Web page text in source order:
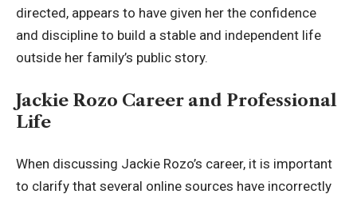
directed, appears to have given her the confidence
and discipline to build a stable and independent life
outside her family’s public story.
Jackie Rozo Career and Professional
Life
When discussing Jackie Rozo’s career, it is important
to clarify that several online sources have incorrectly